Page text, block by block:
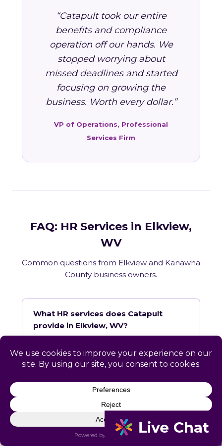
“Catapult took our entire
benefits and compliance
operation off our hands. We
stopped worrying about
missed deadlines and started
focusing on growing the
business. Worth every dollar.”
VP of Operations, Professional
Services Firm
FAQ: HR Services in Elkview,
WV
Common questions from Elkview and Kanawha
County business owners.
What HR services does Catapult
provide in Elkview, WV?
How does Catapult handle West
Does Catapult have a local office in